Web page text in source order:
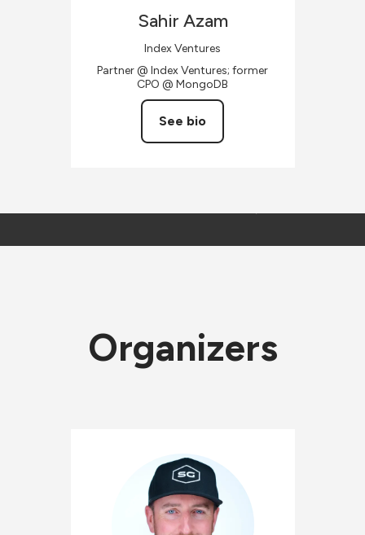
Sahir Azam
Index Ventures
Partner @ Index Ventures; former
CPO @ MongoDB
See bio
Organizers